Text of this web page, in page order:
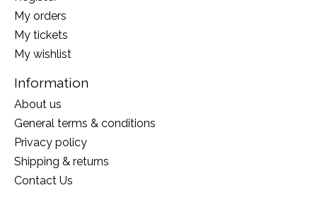
My orders
My tickets
My wishlist
Information
About us
General terms & conditions
Privacy policy
Shipping & returns
Contact Us